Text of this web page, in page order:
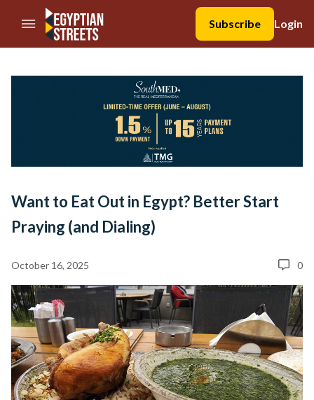
//Skip to content
Subscribe
Login
Want to Eat Out in Egypt? Better Start
Praying (and Dialing)
October 16, 2025 0